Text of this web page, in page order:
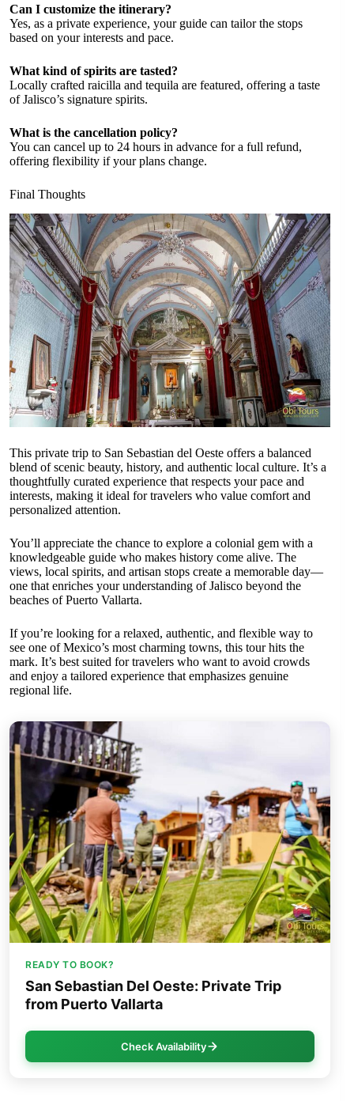
Can I customize the itinerary?
Yes, as a private experience, your guide can tailor the stops
based on your interests and pace.
What kind of spirits are tasted?
Locally crafted raicilla and tequila are featured, offering a taste
of Jalisco’s signature spirits.
What is the cancellation policy?
You can cancel up to 24 hours in advance for a full refund,
offering flexibility if your plans change.
Final Thoughts
This private trip to San Sebastian del Oeste offers a balanced
blend of scenic beauty, history, and authentic local culture. It’s a
thoughtfully curated experience that respects your pace and
interests, making it ideal for travelers who value comfort and
personalized attention.
You’ll appreciate the chance to explore a colonial gem with a
knowledgeable guide who makes history come alive. The
views, local spirits, and artisan stops create a memorable day—
one that enriches your understanding of Jalisco beyond the
beaches of Puerto Vallarta.
If you’re looking for a relaxed, authentic, and flexible way to
see one of Mexico’s most charming towns, this tour hits the
mark. It’s best suited for travelers who want to avoid crowds
and enjoy a tailored experience that emphasizes genuine
regional life.
READY TO BOOK?
San Sebastian Del Oeste: Private Trip
from Puerto Vallarta
Check Availability